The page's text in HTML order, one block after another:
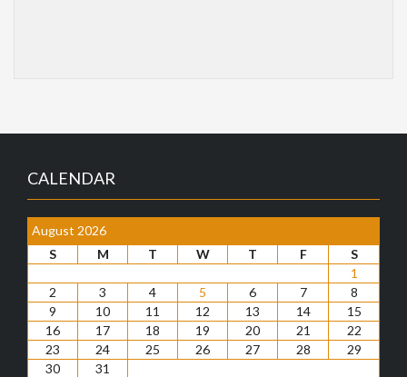
CALENDAR
August 2026
S
M T W T F
S
1
2
3 4 5 6 7
8
9
10 11 12 13 14
15
16
17 18 19 20 21
22
23
24 25 26 27 28
29
30
31